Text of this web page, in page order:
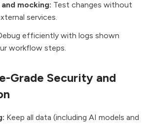
mocking: Test changes without
services.
efficiently with logs shown
workflow steps.
Grade Security and
Keep all data (including AI models and